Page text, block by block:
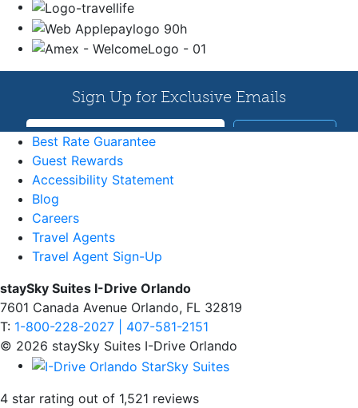
Best Rate Guarantee
Guest Rewards
Accessibility Statement
Blog
Careers
Travel Agents
Travel Agent Sign-Up
staySky Suites I-Drive Orlando
7601 Canada Avenue Orlando, FL 32819
T: 1-800-228-2027 | 407-581-2151
© 2026 staySky Suites I-Drive Orlando
4 star rating out of 1,521 reviews